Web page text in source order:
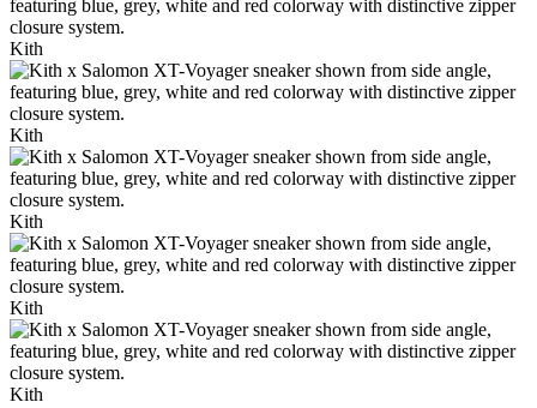
Kith
Kith
Kith
Kith
Kith